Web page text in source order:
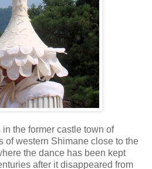
the former castle town of
of western Shimane close to the
the dance has been kept
after it disappeared from